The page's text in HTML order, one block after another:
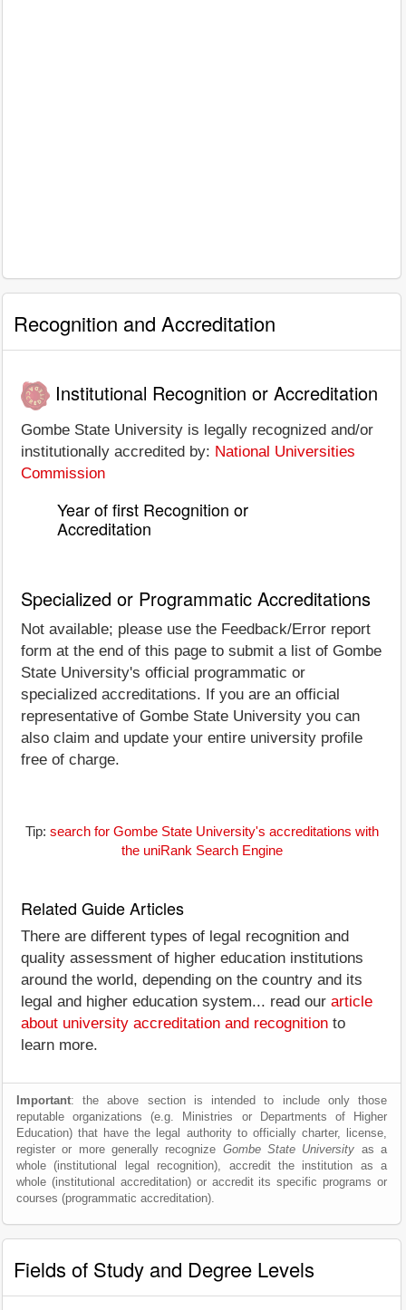
Recognition and Accreditation
Institutional Recognition or Accreditation
Gombe State University is legally recognized and/or
institutionally accredited by: National Universities
Commission
Year of first Recognition or
Accreditation
Specialized or Programmatic Accreditations
Not available; please use the Feedback/Error report
form at the end of this page to submit a list of Gombe
State University's official programmatic or
specialized accreditations. If you are an official
representative of Gombe State University you can
also claim and update your entire university profile
free of charge.
Tip: search for Gombe State University's accreditations with
the uniRank Search Engine
Related Guide Articles
There are different types of legal recognition and
quality assessment of higher education institutions
around the world, depending on the country and its
legal and higher education system... read our article
about university accreditation and recognition to
learn more.
Important: the above section is intended to include only those
reputable organizations (e.g. Ministries or Departments of Higher
Education) that have the legal authority to officially charter, license,
register or more generally recognize Gombe State University as a
whole (institutional legal recognition), accredit the institution as a
whole (institutional accreditation) or accredit its specific programs or
courses (programmatic accreditation).
Fields of Study and Degree Levels